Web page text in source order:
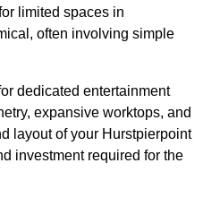
limited spaces in
often involving simple
dedicated entertainment
expansive worktops, and
layout of your Hurstpierpoint
investment required for the